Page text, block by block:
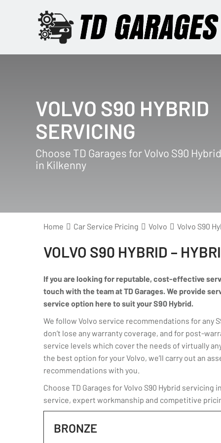
VOLVO S90 HYBRID
SERVICING
Choose TD Garages for Volvo S90
in Kilkenny
Home Car Service Pricing Volvo Volvo S90
VOLVO S90 HYBRID –
If you are looking for reputable, cost-effective
touch with the team at TD Garages. We provide
service option here to suit your S90 Hybrid.
We follow Volvo service recommendations for any
don’t lose any warranty coverage, and for post-
service levels which cover the needs of virtually
the best option for your Volvo, we’ll carry out an
recommendations with you.
Choose TD Garages for Volvo S90 Hybrid
service, expert workmanship and competitive
BRONZE